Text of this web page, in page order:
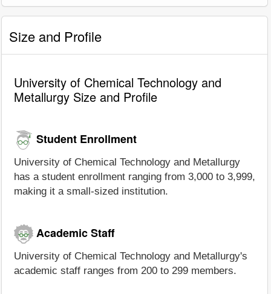
Size and Profile
University of Chemical Technology and
Metallurgy Size and Profile
Student Enrollment
University of Chemical Technology and Metallurgy
has a student enrollment ranging from 3,000 to 3,999,
making it a small-sized institution.
Academic Staff
University of Chemical Technology and Metallurgy's
academic staff ranges from 200 to 299 members.